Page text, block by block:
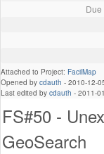
Due
Attached to Project: FacilMap
Opened by cdauth - 2010-12-
Last edited by cdauth - 2011-
FS#50 -
GeoSearch